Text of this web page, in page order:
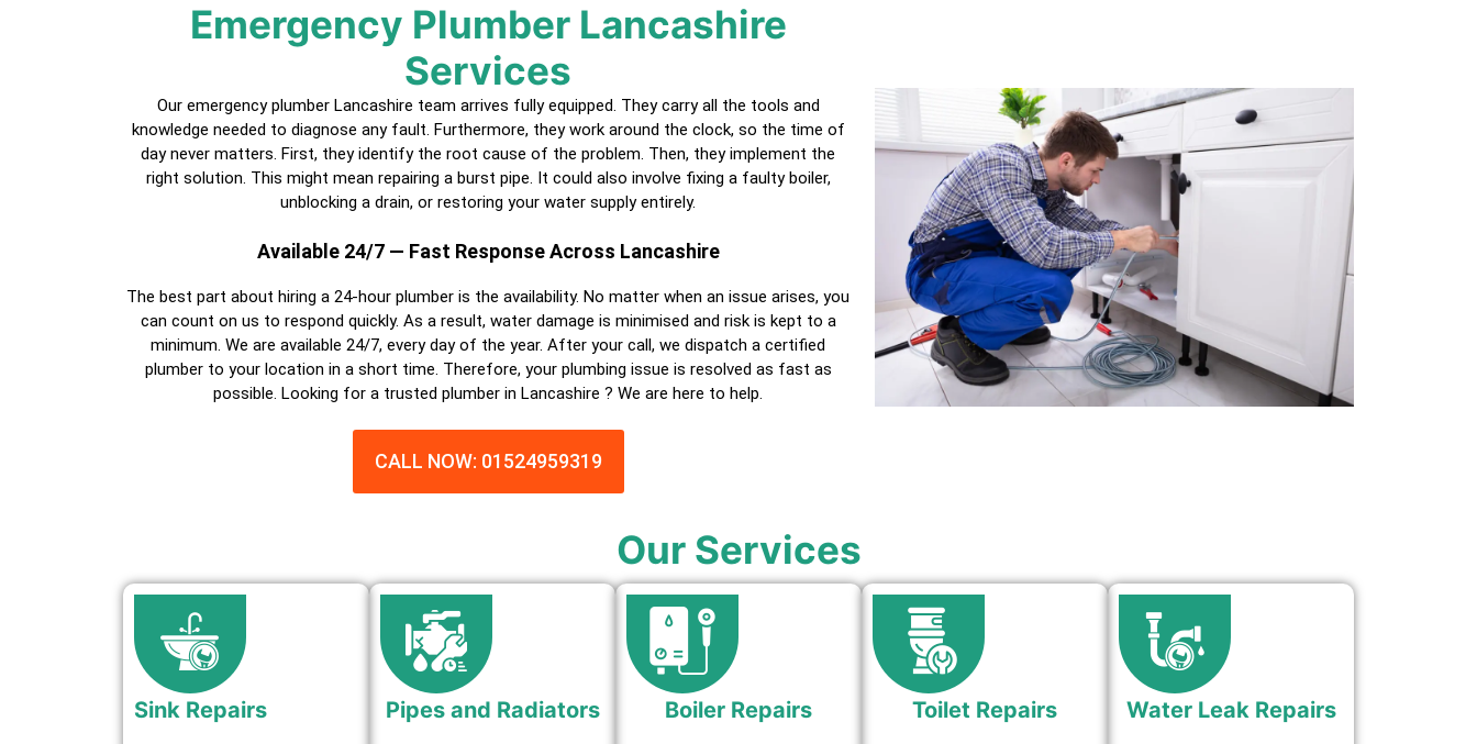
Emergency Plumber Lancashire
Services
Our emergency plumber Lancashire team arrives fully equipped. They carry all the tools and
knowledge needed to diagnose any fault. Furthermore, they work around the clock, so the time of
day never matters. First, they identify the root cause of the problem. Then, they implement the
right solution. This might mean repairing a burst pipe. It could also involve fixing a faulty boiler,
unblocking a drain, or restoring your water supply entirely.
Available 24/7 — Fast Response Across Lancashire
The best part about hiring a 24-hour plumber is the availability. No matter when an issue arises, you
can count on us to respond quickly. As a result, water damage is minimised and risk is kept to a
minimum. We are available 24/7, every day of the year. After your call, we dispatch a certified
plumberto your location in a short time. Therefore, your plumbing issue is resolved as fast as
possible. Looking for a trusted plumber in Lancashire ? We are here to help.
CALL NOW: 01524959319
Our Services
Sink Repairs Pipes and Radiators Boiler Repairs Toilet Repairs Water Leak Repairs